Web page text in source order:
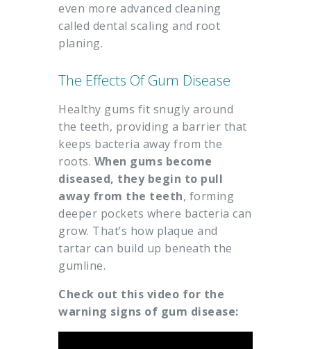
even more advanced cleaning
called dental scaling and root
planing.
The Effects Of Gum Disease
Healthy gums fit snugly around
the teeth, providing a barrier that
keeps bacteria away from the
roots. When gums become
diseased, they begin to pull
away from the teeth, forming
deeper pockets where bacteria can
grow. That’s how plaque and
tartar can build up beneath the
gumline.
Check out this video for the
warning signs of gum disease: